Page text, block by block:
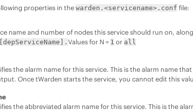
properties in thewarden.<servicename>.conf file:
name and number of nodes this service should run on,
Values for N = 1 or all
the alarm name for this service. This is the alarm name
Once tWarden starts the service, you cannot edit this
the abbreviated alarm name for this service. This is the